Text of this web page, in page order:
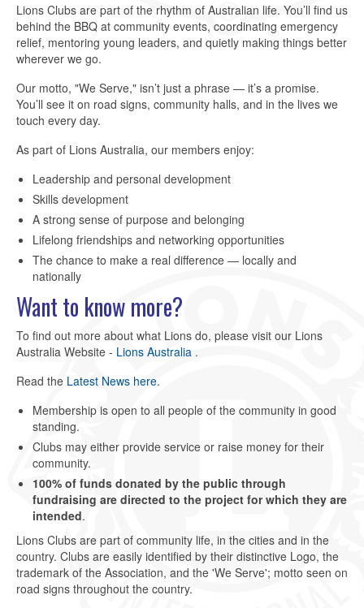
Lions Clubs are part of the rhythm of Australian life. You’ll find us
behind the BBQ at community events, coordinating emergency
relief, mentoring young leaders, and quietly making things better
wherever we go.
Our motto, "We Serve," isn’t just a phrase — it’s a promise.
You’ll see it on road signs, community halls, and in the lives we
touch every day.
As part of Lions Australia, our members enjoy:
Leadership and personal development
Skills development
A strong sense of purpose and belonging
Lifelong friendships and networking opportunities
The chance to make a real difference — locally and
nationally
Want to know more?
To find out more about what Lions do, please visit our Lions
Australia Website - Lions Australia .
Read the Latest News here.
Membership is open to all people of the community in good
standing.
Clubs may either provide service or raise money for their
community.
100% of funds donated by the public through
fundraising are directed to the project for which they are
intended.
Lions Clubs are part of community life, in the cities and in the
country. Clubs are easily identified by their distinctive Logo, the
trademark of the Association, and the 'We Serve'; motto seen on
road signs throughout the country.